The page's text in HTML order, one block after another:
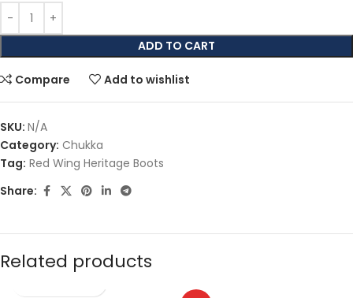
ADD TO CART
Compare Add to wishlist
SKU: N/A
Category: Chukka
Tag: Red Wing Heritage Boots
Share:
Related products